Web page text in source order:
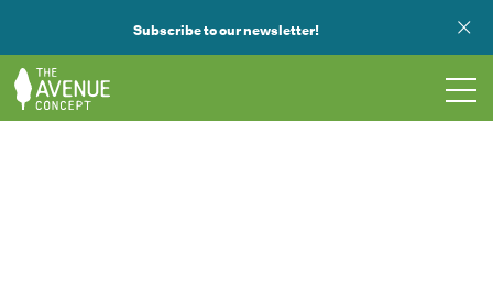
Subscribe to our newsletter!